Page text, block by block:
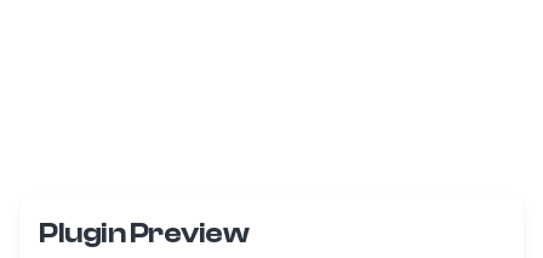
Plugin Preview